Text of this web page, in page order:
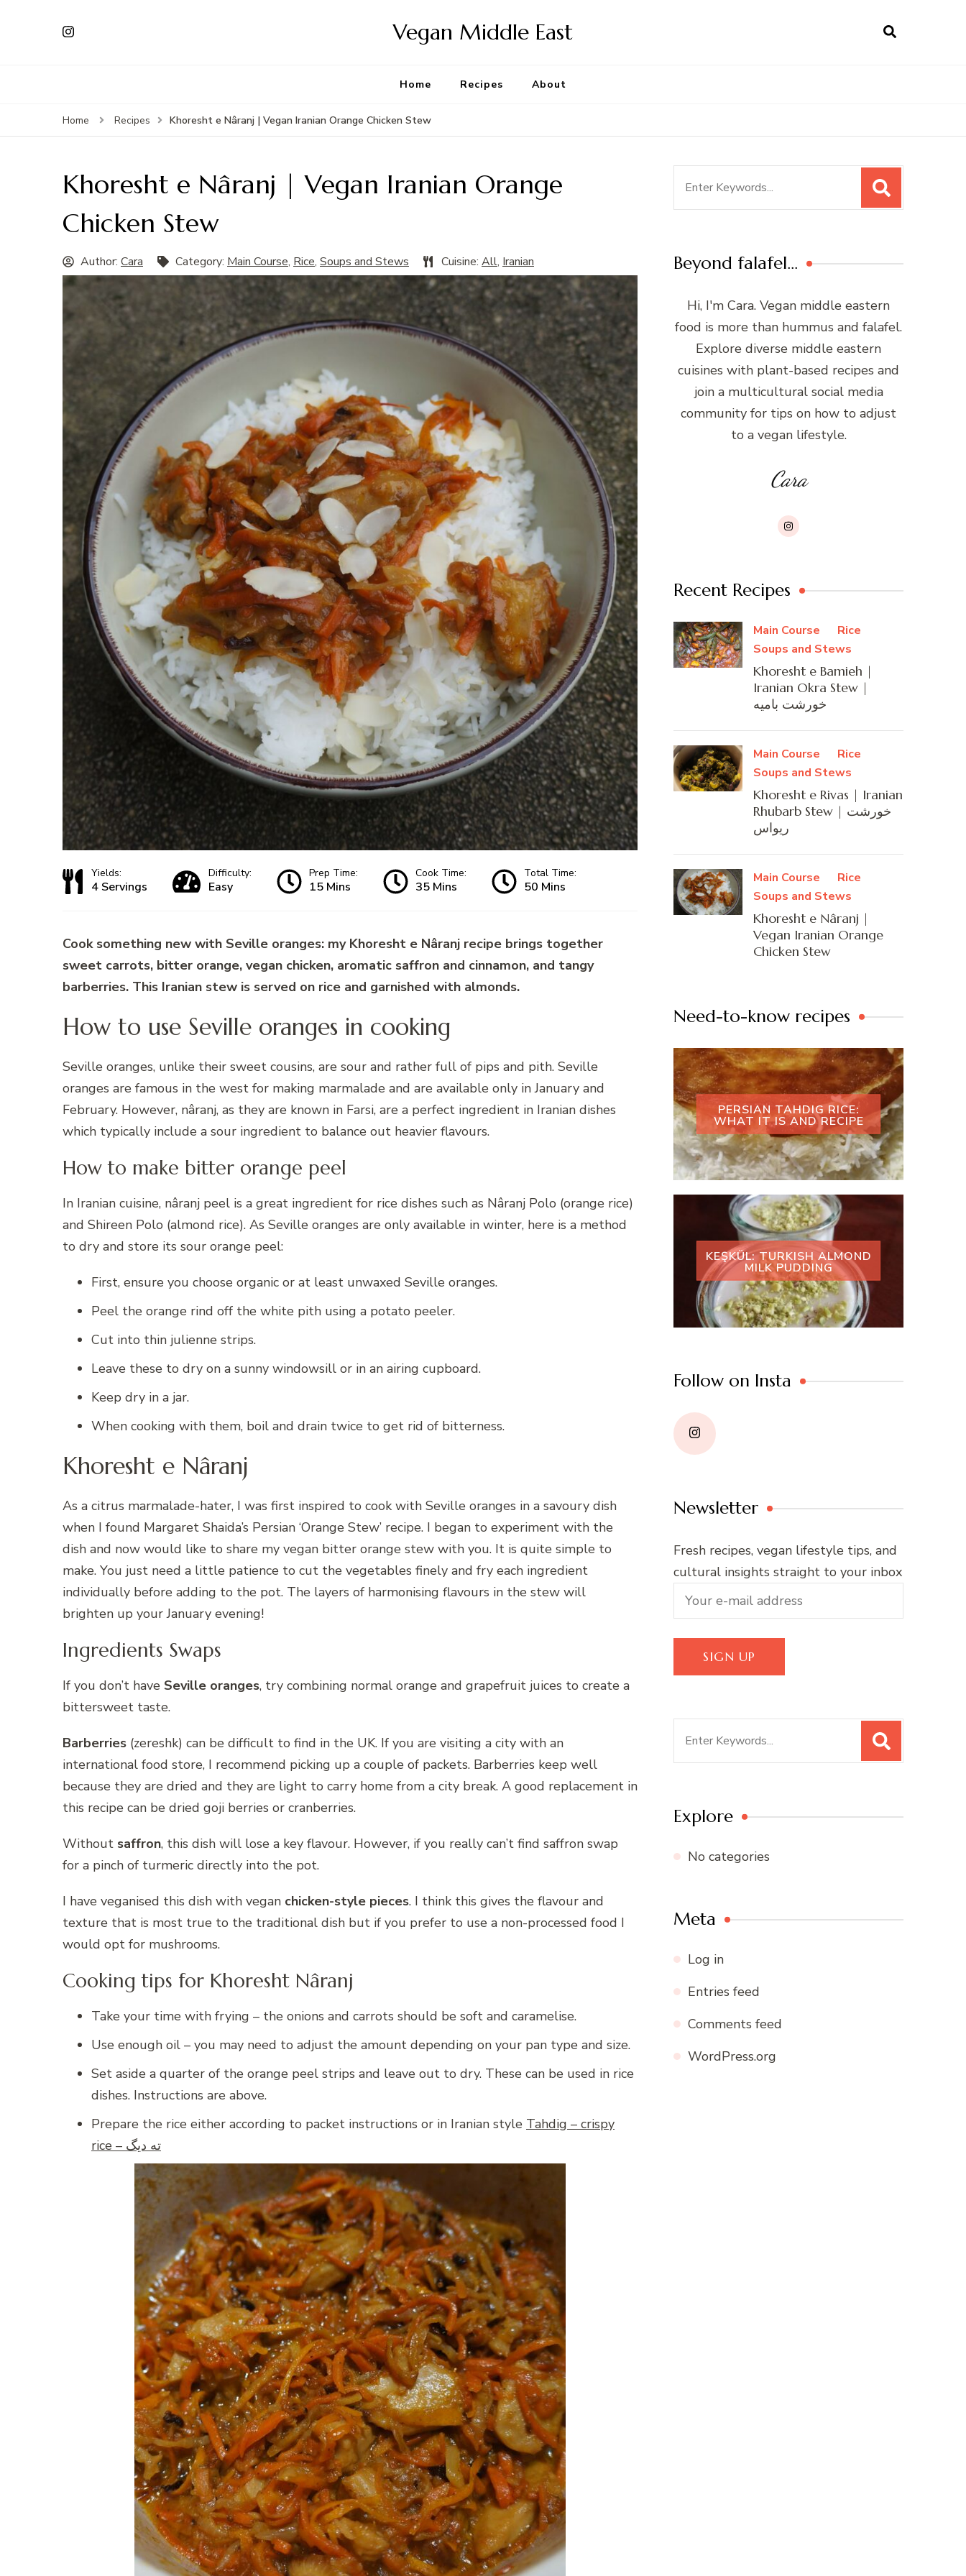
Vegan Middle East
Home Recipes About
Home Recipes Khoresht e Nâranj | Vegan Iranian Orange Chicken Stew
Khoresht e Nâranj | Vegan Iranian Orange
Chicken Stew
Author: Cara Category: Main Course, Rice, Soups and Stews Cuisine: All, Iranian
Yields:
4 Servings
Difficulty:
Easy
Prep Time:
15 Mins
Cook Time:
35 Mins
Total Time:
50 Mins
Cook something new with Seville oranges: my Khoresht e Nâranj recipe brings together
sweet carrots, bitter orange, vegan chicken, aromatic saffron and cinnamon, and tangy
barberries. This Iranian stew is served on rice and garnished with almonds.
How to use Seville oranges in cooking
Seville oranges, unlike their sweet cousins, are sour and rather full of pips and pith. Seville
oranges are famous in the west for making marmalade and are available only in January and
February. However, nâranj, as they are known in Farsi, are a perfect ingredient in Iranian dishes
which typically include a sour ingredient to balance out heavier flavours.
How to make bitter orange peel
In Iranian cuisine, nâranj peel is a great ingredient for rice dishes such as Nâranj Polo (orange rice)
and Shireen Polo (almond rice). As Seville oranges are only available in winter, here is a method
to dry and store its sour orange peel:
First, ensure you choose organic or at least unwaxed Seville oranges.
Peel the orange rind off the white pith using a potato peeler.
Cut into thin julienne strips.
Leave these to dry on a sunny windowsill or in an airing cupboard.
Keep dry in a jar.
When cooking with them, boil and drain twice to get rid of bitterness.
Khoresht e Nâranj
As a citrus marmalade-hater, I was first inspired to cook with Seville oranges in a savoury dish
when I found Margaret Shaida’s Persian ‘Orange Stew’ recipe. I began to experiment with the
dish and now would like to share my vegan bitter orange stew with you. It is quite simple to
make. You just need a little patience to cut the vegetables finely and fry each ingredient
individually before adding to the pot. The layers of harmonising flavours in the stew will
brighten up your January evening!
Ingredients Swaps
If you don’t have Seville oranges, try combining normal orange and grapefruit juices to create a
bittersweet taste.
Barberries (zereshk) can be difficult to find in the UK. If you are visiting a city with an
international food store, I recommend picking up a couple of packets. Barberries keep well
because they are dried and they are light to carry home from a city break. A good replacement in
this recipe can be dried goji berries or cranberries.
Without saffron, this dish will lose a key flavour. However, if you really can’t find saffron swap
for a pinch of turmeric directly into the pot.
I have veganised this dish with vegan chicken-style pieces. I think this gives the flavour and
texture that is most true to the traditional dish but if you prefer to use a non-processed food I
would opt for mushrooms.
Cooking tips for Khoresht Nâranj
Take your time with frying – the onions and carrots should be soft and caramelise.
Use enough oil – you may need to adjust the amount depending on your pan type and size.
Set aside a quarter of the orange peel strips and leave out to dry. These can be used in rice
dishes. Instructions are above.
Prepare the rice either according to packet instructions or in Iranian style Tahdig – crispy
rice – ته دیگ
Beyond falafel…
Hi, I'm Cara. Vegan middle eastern
food is more than hummus and falafel.
Explore diverse middle eastern
cuisines with plant-based recipes and
join a multicultural social media
community for tips on how to adjust
to a vegan lifestyle.
Cara
Recent Recipes
Main Course
Rice
Soups and Stews
Khoresht e Bamieh |
Iranian Okra Stew |
خورشت بامیه
Main Course
Rice
Soups and Stews
Khoresht e Rivas | Iranian
Rhubarb Stew | خورشت
ریواس
Main Course
Rice
Soups and Stews
Khoresht e Nâranj |
Vegan Iranian Orange
Chicken Stew
Need-to-know recipes
PERSIAN TAHDIG RICE:
WHAT IT IS AND RECIPE
KEŞKÜL: TURKISH ALMOND
MILK PUDDING
Follow on Insta
Newsletter
Fresh recipes, vegan lifestyle tips, and
cultural insights straight to your inbox
Explore
No categories
Meta
Log in
Entries feed
Comments feed
WordPress.org